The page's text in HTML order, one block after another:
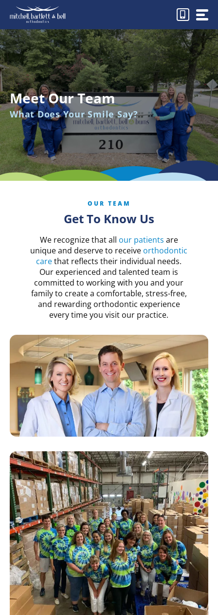
content
Meet Our Team
What Does Your Smile Say?
OUR TEAM
Get To Know Us
We recognize that all our patients are
unique and deserve to receive orthodontic
carethat reflects their individual needs.
Our experienced and talented team is
committed to working with you and your
family to create a comfortable, stress-free,
and rewarding orthodontic experience
every time you visit our practice.